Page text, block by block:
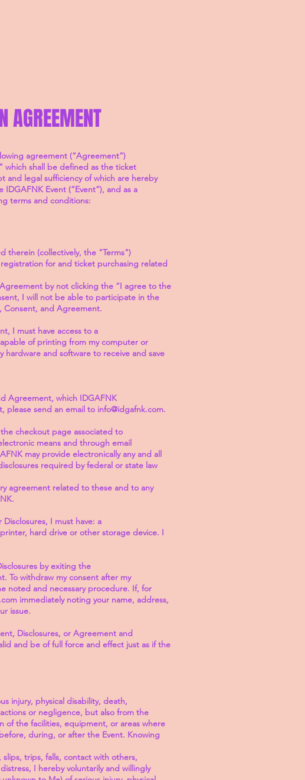
AGREEMENT
agreement (“Agreement”)
which shall be defined as the ticket
legal sufficiency of which are hereby
Event (“Event”), and as a
terms and conditions:
therein (collectively, the "Terms")
for and ticket purchasing related
by not clicking the “I agree to the
I will not be able to participate in the
Consent, and Agreement.
I must have access to a
of printing from my computer or
and software to receive and save
Agreement, which IDGAFNK
send an email to info@idgafnk.com.
checkout page associated to
means and through email
may provide electronically any and all
required by federal or state law
agreement related to these and to any
I must have: a
hard drive or other storage device. I
by exiting the
To withdraw my consent after my
noted and necessary procedure. If, for
immediately noting your name, address,
issue.
Disclosures, or Agreement and
and be of full force and effect just as if the
injury, physical disability, death,
or negligence, but also from the
the facilities, equipment, or areas where
during, or after the Event. Knowing
trips, falls, contact with others,
I hereby voluntarily and willingly